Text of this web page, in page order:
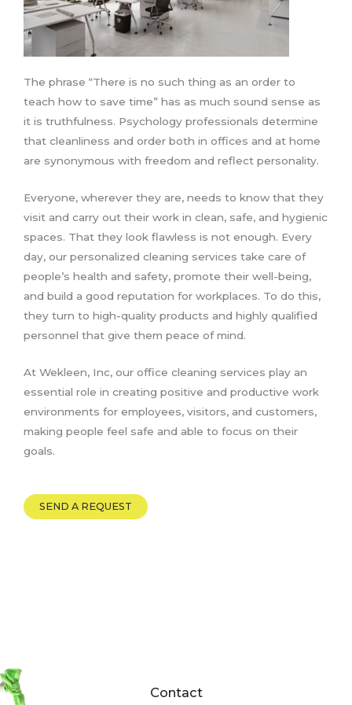
The phrase “There is no such thing as an order to
teach how to save time” has as much sound sense as
it is truthfulness. Psychology professionals determine
that cleanliness and order both in offices and at home
are synonymous with freedom and reflect personality.
Everyone, wherever they are, needs to know that they
visit and carry out their work in clean, safe, and hygienic
spaces. That they look flawless is not enough. Every
day, our personalized cleaning services take care of
people’s health and safety, promote their well-being,
and build a good reputation for workplaces. To do this,
they turn to high-quality products and highly qualified
personnel that give them peace of mind.
At Wekleen, Inc, our office cleaning services play an
essential role in creating positive and productive work
environments for employees, visitors, and customers,
making people feel safe and able to focus on their
goals.
SEND A REQUEST
Contact